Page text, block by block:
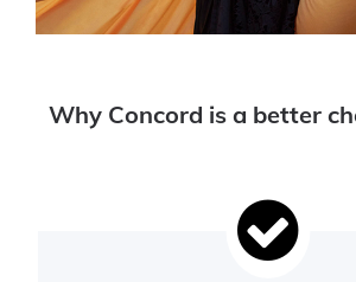
Why Concord is a better